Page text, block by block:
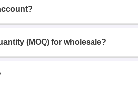
(MOQ) for wholesale?